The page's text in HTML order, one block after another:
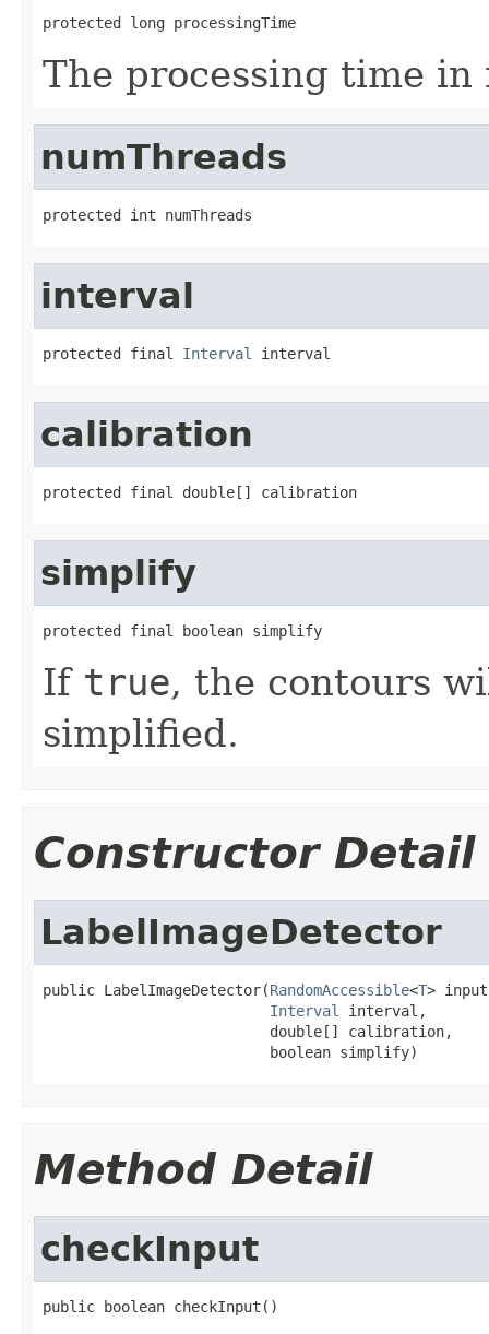
protected long processingTime
The processing time in
numThreads
protected int numThreads
interval
protected final Interval interval
calibration
protected final double[] calibration
simplify
protected final boolean simplify
If true, the contours
simplified.
Constructor Detail
LabelImageDetector
public LabelImageDetector(RandomAccessible<T>
Interval
interval,
                          double[] calibration,
                          boolean simplify)
Method Detail
checkInput
public boolean checkInput()